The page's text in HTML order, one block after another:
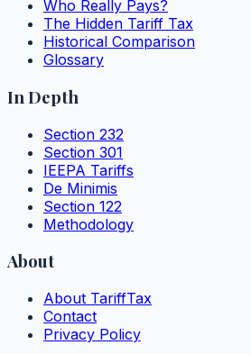
Who Really Pays?
The Hidden Tariff Tax
Historical Comparison
Glossary
In Depth
Section 232
Section 301
IEEPA Tariffs
De Minimis
Section 122
Methodology
About
About TariffTax
Contact
Privacy Policy